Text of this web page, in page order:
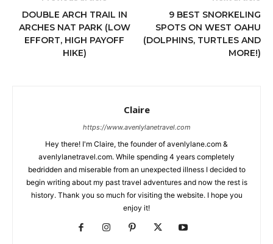
DOUBLE ARCH TRAIL IN
ARCHES NAT PARK (LOW
EFFORT, HIGH PAYOFF
HIKE)
9 BEST SNORKELING
SPOTS ON WEST OAHU
(DOLPHINS, TURTLES AND
MORE!)
Claire
https://www.avenlylanetravel.com
Hey there! I'm Claire, the founder of avenlylane.com &
avenlylanetravel.com. While spending 4 years completely
bedridden and miserable from an unexpected illness I decided to
begin writing about my past travel adventures and now the rest is
history. Thank you so much for visiting the website. I hope you
enjoy it!